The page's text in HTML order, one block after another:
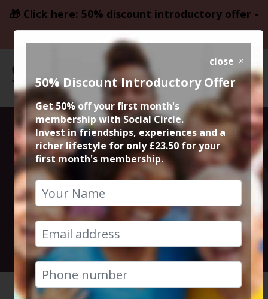
🎁 Click here: 50% discount introductory offer -
only £23.50
Blockbuster
Movie Jurassic
World Rebirth
9th July 2025 7.45pm to 10.40pm
close
50% Discount Introductory Offer
Get 50% off your first month's
membership with Social Circle.
Invest in friendships, experiences and a
richer lifestyle for only £23.50 for your
first month's membership.